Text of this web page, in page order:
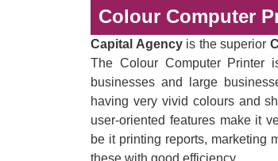
Colour Computer
Capital Agencyis the superior
The Colour Computer Printer
businesses and large
having very vivid colours and
user-oriented features make it
be it printing reports, marketing
these with good efficiency.